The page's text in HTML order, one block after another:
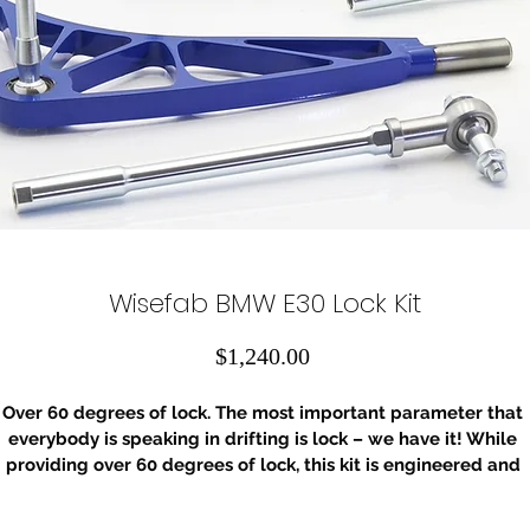
Wisefab BMW E30 Lock Kit
$1,240.00Price
Over 60 degrees of lock. The most important parameter that
everybody is speaking in drifting is lock – we have it! While
providing over 60 degrees of lock, this kit is engineered and